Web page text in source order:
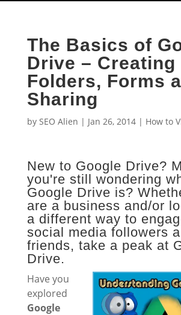
The Basics of
Drive – Creating
Folders, Forms
Sharing
by SEO Alien | Jan 26, 2014| How to
New to Google Drive?
you're still wondering
Google Drive is?
are a business and/or
a different way to
social media followers
friends, take a peak at
Drive.
Have you
explored
Google